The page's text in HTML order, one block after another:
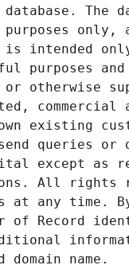
The
only,
intended
purposes
otherwise
existing
queries
except as
All rights
at any time.
Record
name.